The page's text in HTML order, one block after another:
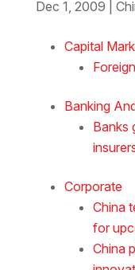
Dec 1, 2009
Capital
Banking
Banks
Corporate
China
for
China